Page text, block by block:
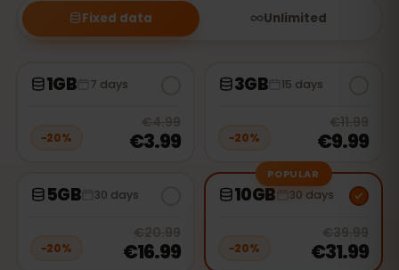
Fixed data Unlimited
1GB 7 days
−20%
20 , now€3.99
€4.99
€3.99
3GB 15 days
−20%
€11.99
€9.99
5GB 30 days
−20%
20 , now €16.99
€20.99
€16.99
POPULAR
10GB 30 days
−20%
€39.99
€31.99